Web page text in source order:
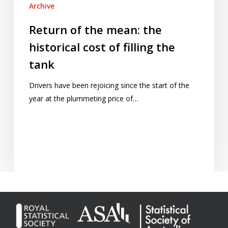
Archive
Return of the mean: the
historical cost of filling the
tank
Drivers have been rejoicing since the start of the
year at the plummeting price of…